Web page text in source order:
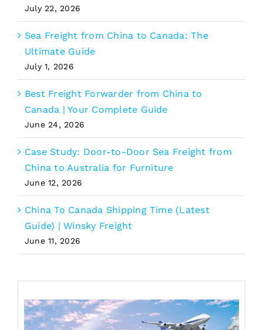
July 22, 2026
Sea Freight from China to Canada: The
Ultimate Guide
July 1, 2026
Best Freight Forwarder from China to
Canada | Your Complete Guide
June 24, 2026
Case Study: Door-to-Door Sea Freight from
China to Australia for Furniture
June 12, 2026
China To Canada Shipping Time (Latest
Guide) | Winsky Freight
June 11, 2026